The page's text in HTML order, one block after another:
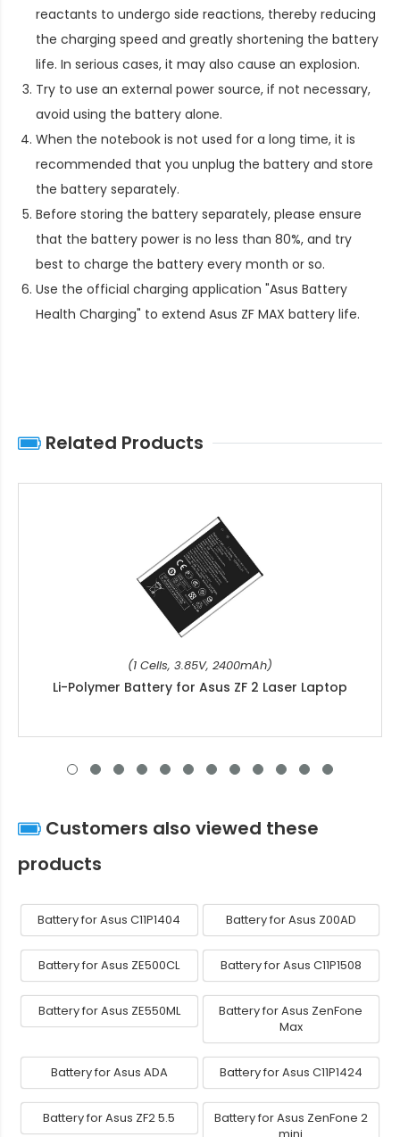
reactants to undergo side reactions, thereby reducing
the charging speed and greatly shortening the battery
life. In serious cases, it may also cause an explosion.
Try to use an external power source, if not necessary,
avoid using the battery alone.
When the notebook is not used for a long time, it is
recommended that you unplug the battery and store
the battery separately.
Before storing the battery separately, please ensure
that the battery power is no less than 80%, and try
best to charge the battery every month or so.
Use the official charging application "Asus Battery
Health Charging" to extend Asus ZF MAX battery life.
Related Products
(1 Cells, 3.85V, 2400mAh)
Li-Polymer Battery for Asus ZF 2 Laser Laptop
Customers also viewed these
products
Battery for Asus C11P1404 Battery for Asus Z00AD
Battery for Asus ZE500CL Battery for Asus C11P1508
Battery for Asus ZE550ML
Battery for Asus ZenFone
Max
Battery for Asus ADA Battery for Asus C11P1424
Battery for Asus ZF2 5.5
Battery for Asus ZenFone 2